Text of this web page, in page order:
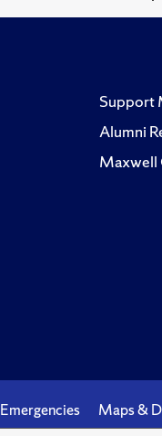
Support
Alumni
Maxwell
Emergencies Maps &